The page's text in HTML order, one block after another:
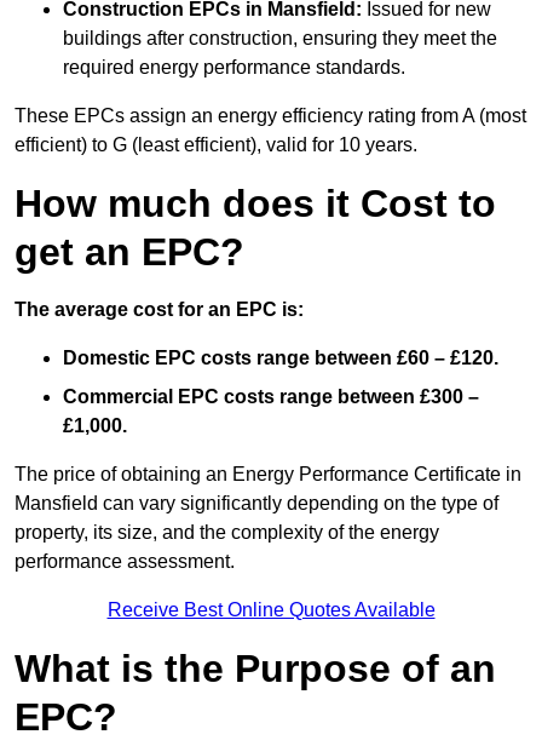
Construction EPCs in Mansfield: Issued for new
buildings after construction, ensuring they meet the
required energy performance standards.
These EPCs assign an energy efficiency rating from A (most
efficient) to G (least efficient), valid for 10 years.
How much does it Cost to
get an EPC?
The average cost for an EPC is:
Domestic EPC costs range between £60 – £120.
Commercial EPC costs range between £300 –
£1,000.
The price of obtaining an Energy Performance Certificate in
Mansfield can vary significantly depending on the type of
property, its size, and the complexity of the energy
performance assessment.
Receive Best Online Quotes Available
What is the Purpose of an
EPC?